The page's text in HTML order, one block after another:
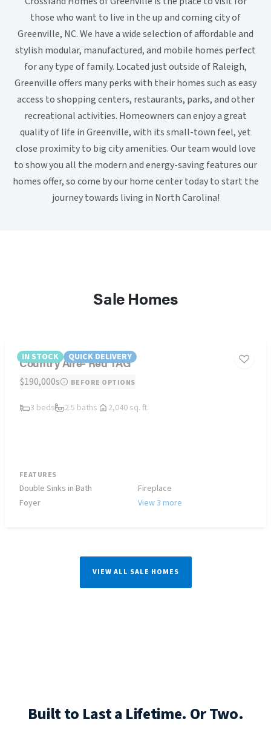
those who want to live in the up and coming city of
Greenville, NC. We have a wide selection of affordable and
stylish modular, manufactured, and mobile homes perfect
for any type of family. Located just outside of Raleigh,
Greenville offers many perks with their homes such as easy
access to shopping centers, restaurants, parks, and other
recreational activities. Homeowners can enjoy a great
quality of life in Greenville, with its small-town feel, yet
close proximity to big city amenities. Our team would love
to show you all the modern and energy-saving features our
homes offer, so come by our home center today to start the
journey towards living in North Carolina!
Sale Homes
IN STOCK QUICK DELIVERY
Country Aire- Red TAG
$190,000s BEFORE OPTIONS
3 beds 2.5 baths 2,040 sq. ft.
FEATURES
Double Sinks in Bath
Fireplace
Foyer
View 3 more
VIEW ALL SALE HOMES
Built to Last a Lifetime. Or Two.